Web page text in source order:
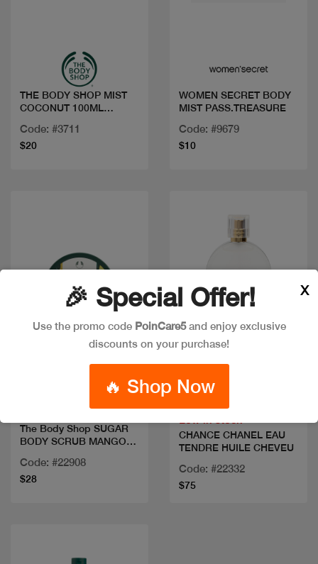
THE BODY SHOP MIST
COCONUT 100ML
Code: #3711
$20
WOMEN SECRET BODY
MIST PASS.TREASURE
Code: #9679
$10
The Body Shop SUGAR
BODY SCRUB MANGO
Code: #22908
$28
CHANCE CHANEL EAU
TENDRE HUILE CHEVEU
Code: #22332
$75
🎉 Special Offer!
Use the promo code PoinCare5and enjoy exclusive
discounts on your purchase!
🔥 Shop Now
X